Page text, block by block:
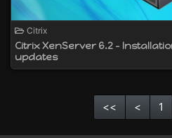
Citrix
Citrix XenServer 6.2 -
updates
<< < 1